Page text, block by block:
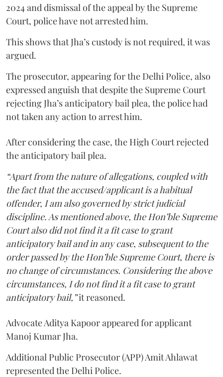
2024 and dismissal of the appeal by the Supreme
Court, police have not arrested him.
This shows that Jha’s custody is not required, it was
argued.
The prosecutor, appearing for the Delhi Police, also
expressed anguish that despite the Supreme Court
rejecting Jha’s anticipatory bail plea, the police had
not taken any action to arrest him.
After considering the case, the High Court rejected
the anticipatory bail plea.
“Apart from the nature of allegations, coupled with
the fact that the accused/applicant is a habitual
offender, I am also governed by strict judicial
discipline. As mentioned above, the Hon’ble Supreme
Court also did not find it a fit case to grant
anticipatory bail and in any case, subsequent to the
order passed by the Hon’ble Supreme Court, there is
no change of circumstances. Considering the above
circumstances, I do not find it a fit case to grant
anticipatory bail,”it reasoned.
Advocate Aditya Kapoor appeared for applicant
Manoj Kumar Jha.
Additional Public Prosecutor (APP) Amit Ahlawat
represented the Delhi Police.